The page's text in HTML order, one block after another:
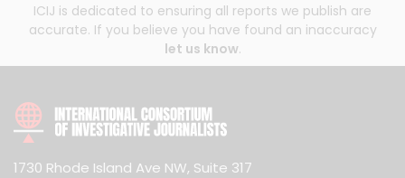
ICIJ is dedicated to ensuring all reports we publish are
accurate. If you believe you have found an inaccuracy
let us know.
1730 Rhode Island Ave NW, Suite 317